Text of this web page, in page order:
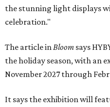
the stunning light displays
celebration."
The article in Bloom says
the holiday season, with an
November 2027 through
It says the exhibition will